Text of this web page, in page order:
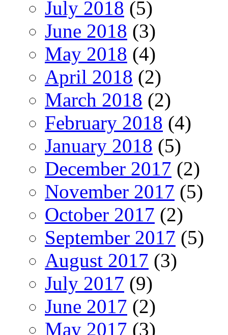
July 2018 (5)
June 2018 (3)
May 2018 (4)
April 2018 (2)
March 2018 (2)
February 2018 (4)
January 2018 (5)
December 2017 (2)
November 2017 (5)
October 2017 (2)
September 2017 (5)
August 2017 (3)
July 2017 (9)
June 2017 (2)
May 2017 (3)